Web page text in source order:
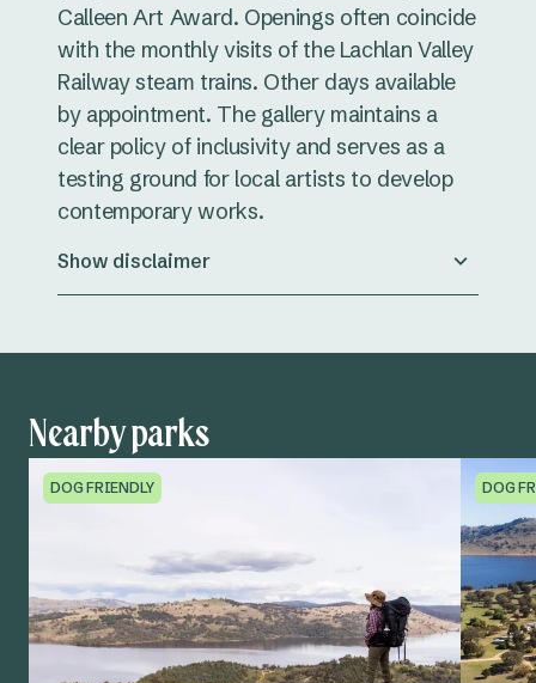
Calleen Art Award. Openings often coincide
with the monthly visits of the Lachlan Valley
Railway steam trains. Other days available
by appointment. The gallery maintains a
clear policy of inclusivity and serves as a
testing ground for local artists to develop
contemporary works.
Show disclaimer
Nearby parks
DOG FRIENDLY DOG